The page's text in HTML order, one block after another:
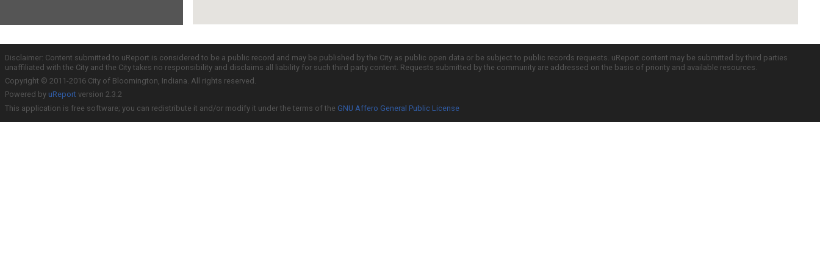
Disclaimer: Content submitted to uReport is considered to be a public record and may be published by the City as public open data or be subject to public records requests. uReport content may be submitted by third parties
unaffiliated with the City and the City takes no responsibility and disclaims all liability for such third party content. Requests submitted by the community are addressed on the basis of priority and available resources.
Copyright © 2011-2016 City of Bloomington, Indiana. All rights reserved.
Powered by uReport version 2.3.2
This application is free software; you can redistribute it and/or modify it under the terms of the GNU Affero General Public License